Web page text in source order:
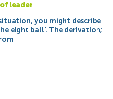
leader
you might describe
eight ball’. The derivation;